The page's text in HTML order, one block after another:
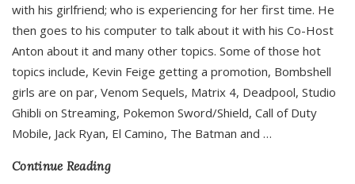
with his girlfriend; who is experiencing for her first time. He
then goes to his computer to talk about it with his Co-Host
Anton about it and many other topics. Some of those hot
topics include, Kevin Feige getting a promotion, Bombshell
girls are on par, Venom Sequels, Matrix 4, Deadpool, Studio
Ghibli on Streaming, Pokemon Sword/Shield, Call of Duty
Mobile, Jack Ryan, El Camino, The Batman and …
Continue Reading